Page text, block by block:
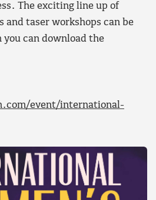
The exciting line up of
and taser workshops can be
you can download the
event/international-